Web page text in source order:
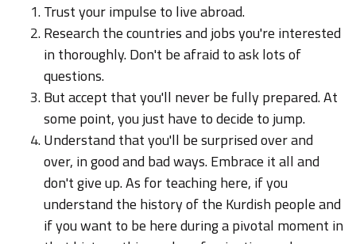
Trust your impulse to live abroad.
Research the countries and jobs you're interested
in thoroughly. Don't be afraid to ask lots of
questions.
But accept that you'll never be fully prepared. At
some point, you just have to decide to jump.
Understand that you'll be surprised over and
over, in good and bad ways. Embrace it all and
don't give up. As for teaching here, if you
understand the history of the Kurdish people and
if you want to be here during a pivotal moment in